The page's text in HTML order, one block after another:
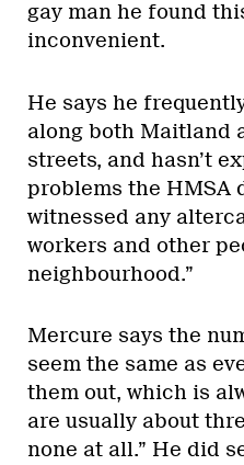
gay man he found
inconvenient.
He says he
along both Maitland
streets, and hasn’t
problems the HMSA
witnessed any
workers and other
neighbourhood.”
Mercure says the
seem the same as
them out, which is
are usually about
none at all.” He did